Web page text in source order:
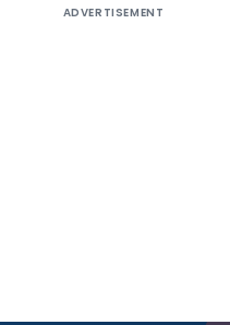
ADVERTISEMENT